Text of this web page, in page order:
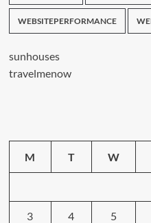
WEBSITEPERFORMANCE
sunhouses
travelmenow
M T W
3 4 5